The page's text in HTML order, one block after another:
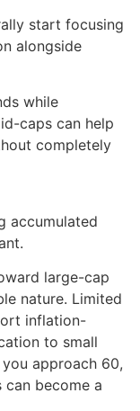
start focusing
alongside
while
caps can help
completely
accumulated
large-cap
nature. Limited
inflation-
to small
approach 60,
can become a